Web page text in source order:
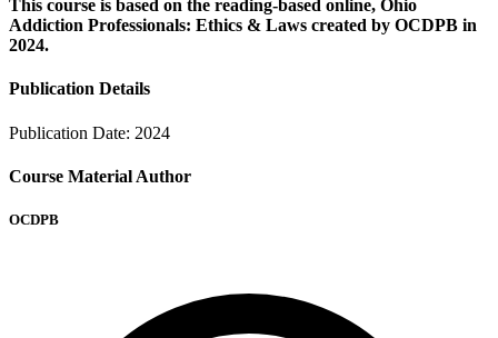
This course is based on the reading-based online, Ohio
Addiction Professionals: Ethics & Laws created by OCDPB in
2024.
Publication Details
Publication Date: 2024
Course Material Author
OCDPB